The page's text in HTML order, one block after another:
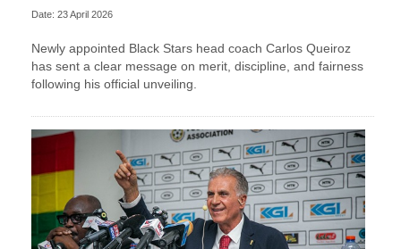
Date: 23 April 2026
Newly appointed Black Stars head coach Carlos Queiroz
has sent a clear message on merit, discipline, and fairness
following his official unveiling.